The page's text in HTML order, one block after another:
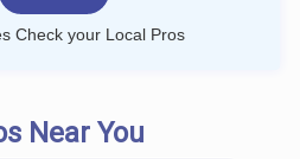
Check your Local Pros
Near You